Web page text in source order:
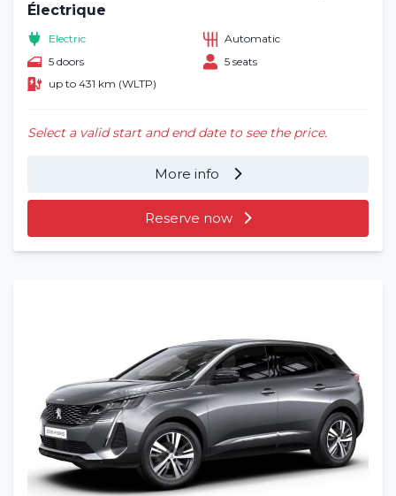
Électrique
Electric
Automatic
5 doors
5 seats
up to 431 km (WLTP)
Select a valid start and end date to see the price.
More info
Reserve now